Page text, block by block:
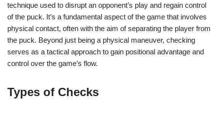
technique used to disrupt an opponent’s play and regain control
of the puck. It’s a fundamental aspect of the game that involves
physical contact, often with the aim of separating the player from
the puck. Beyond just being a physical maneuver, checking
serves as a tactical approach to gain positional advantage and
control over the game’s flow.
Types of Checks